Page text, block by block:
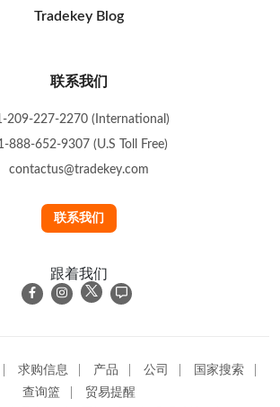
Tradekey Blog
联系我们
209-227-2270 (International)
888-652-9307 (U.S Toll Free)
contactus@tradekey.com
联系我们
跟着我们
求购信息 产品 公司
国家搜索
查询篮
贸易提醒